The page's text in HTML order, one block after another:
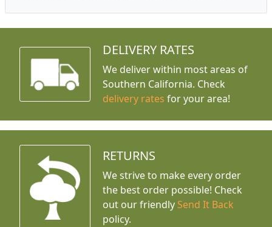
DELIVERY RATES
We deliver within most areas of
Southern California. Check
delivery rates for your area!
RETURNS
We strive to make every order
the best order possible! Check
out our friendly Send It Back
policy.